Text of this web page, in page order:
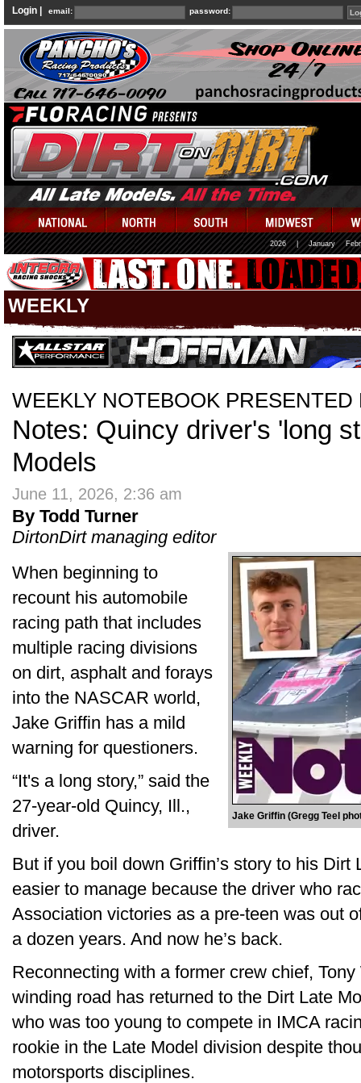
Login | email: password:
2026 January
WEEKLY
WEEKLY NOTEBOOK
Notes: Quincy driver's 'long
Models
June 11, 2026, 2:36 am
By Todd Turner
DirtonDirt managing editor
Jake Griffin (Gregg Teel
When beginning to
recount his automobile
racing path that includes
multiple racing divisions
on dirt, asphalt and forays
into the NASCAR world,
Jake Griffin has a mild
warning for questioners.
“It's a long story,” said the
27-year-old Quincy, Ill.,
driver.
But if you boil down Griffin’s story to his Dirt
easier to manage because the driver who
Association victories as a pre-teen was out
a dozen years. And now he’s back.
Reconnecting with a former crew chief, Tony
winding road has returned to the Dirt Late
who was too young to compete in IMCA
rookie in the Late Model division despite
motorsports disciplines.